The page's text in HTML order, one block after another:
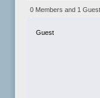
0 Members and 1
Guest